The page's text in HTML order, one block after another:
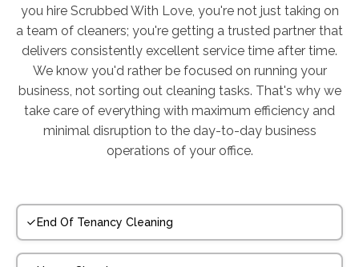
you hire Scrubbed With Love, you're not just taking on
a team of cleaners; you're getting a trusted partner that
delivers consistently excellent service time after time.
We know you'd rather be focused on running your
business, not sorting out cleaning tasks. That's why we
take care of everything with maximum efficiency and
minimal disruption to the day-to-day business
operations of your office.
End Of Tenancy Cleaning